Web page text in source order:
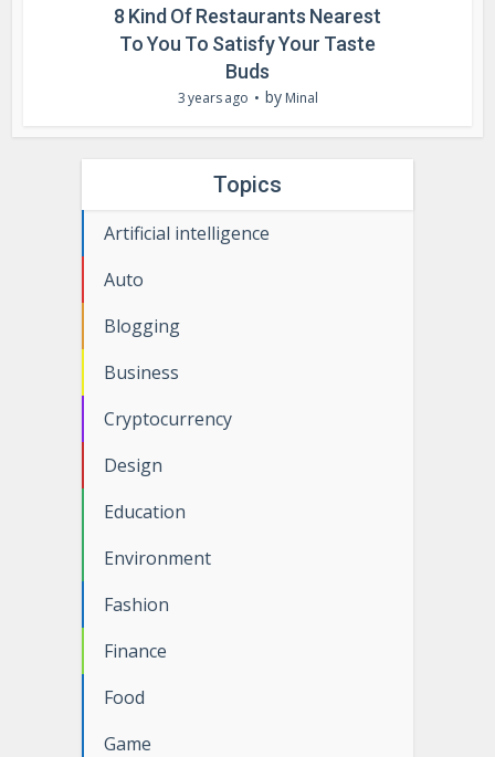
8 Kind Of Restaurants Nearest
To You To Satisfy Your Taste
Buds
3 years ago by Minal
Topics
Artificial intelligence
Auto
Blogging
Business
Cryptocurrency
Design
Education
Environment
Fashion
Finance
Food
Game